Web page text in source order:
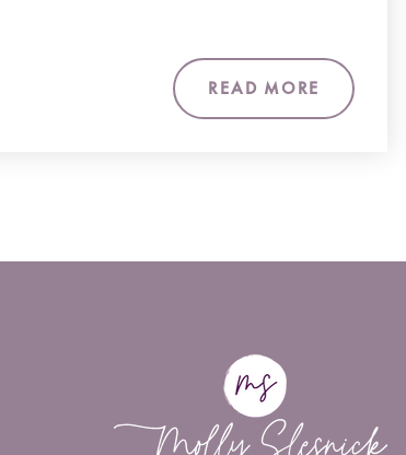
READ MORE